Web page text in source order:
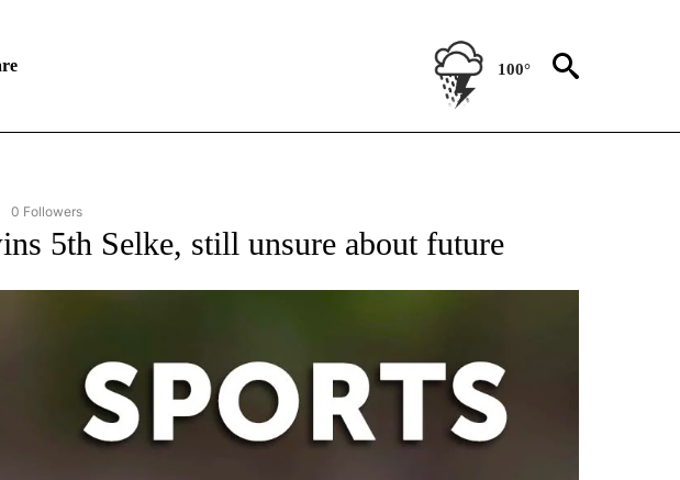
100°
"AP-NATIONAL-SPORTS" TO RECEIVE NOTIFICATIONS ABOUT NEW PAGES ON "AP-NATIONAL-SPORTS".
0 Followers
5th Selke, still unsure about future